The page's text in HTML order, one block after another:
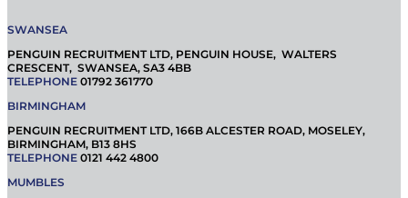
SWANSEA
PENGUIN RECRUITMENT LTD, PENGUIN HOUSE, WALTERS
CRESCENT, SWANSEA, SA3 4BB
TELEPHONE 01792 361770
BIRMINGHAM
PENGUIN RECRUITMENT LTD, 166B ALCESTER ROAD, MOSELEY,
BIRMINGHAM, B13 8HS
TELEPHONE 0121 442 4800
MUMBLES